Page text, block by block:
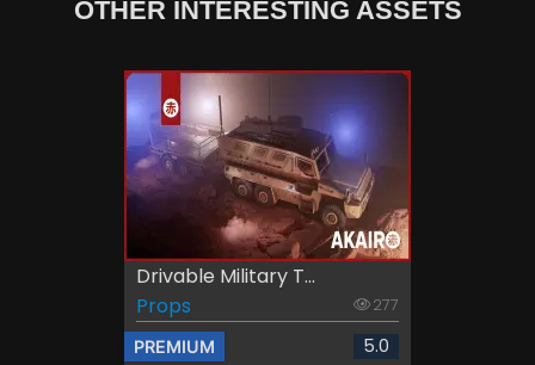
OTHER INTERESTING ASSETS
Drivable Military T...
Props
277
PREMIUM 5.0